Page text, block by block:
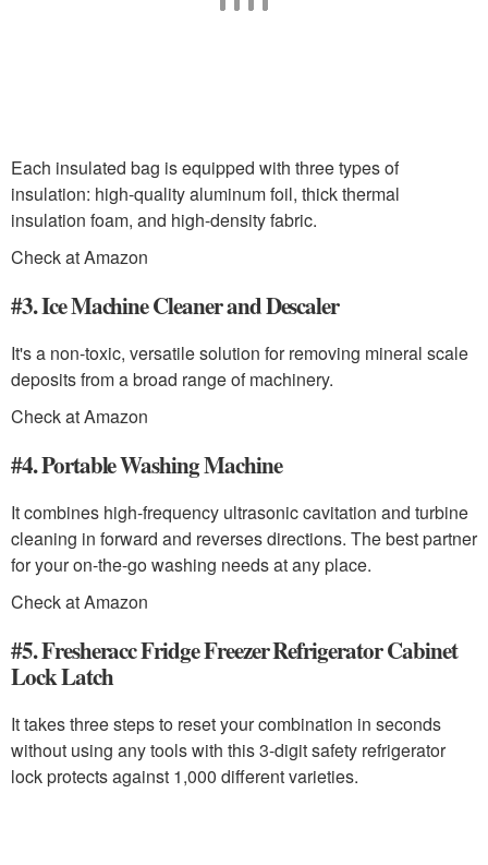
Each insulated bag is equipped with three types of
insulation: high-quality aluminum foil, thick thermal
insulation foam, and high-density fabric.
Check at Amazon
#3. Ice Machine Cleaner and Descaler
It's a non-toxic, versatile solution for removing mineral scale
deposits from a broad range of machinery.
Check at Amazon
#4. Portable Washing Machine
It combines high-frequency ultrasonic cavitation and turbine
cleaning in forward and reverses directions. The best partner
for your on-the-go washing needs at any place.
Check at Amazon
#5. Fresheracc Fridge Freezer Refrigerator Cabinet
Lock Latch
It takes three steps to reset your combination in seconds
without using any tools with this 3-digit safety refrigerator
lock protects against 1,000 different varieties.